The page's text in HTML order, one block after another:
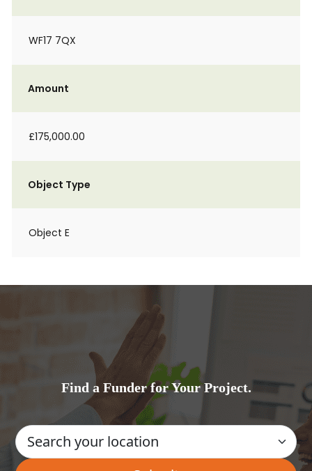
WF17 7QX
Amount
£175,000.00
Object Type
Object E
Find a Funder for Your Project.